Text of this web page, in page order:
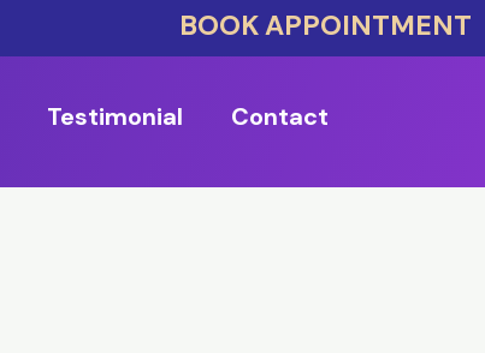
BOOK APPOINTMENT
Testimonial Contact